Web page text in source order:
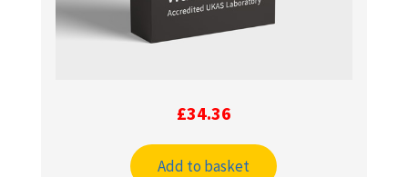
£34.36
Add to basket